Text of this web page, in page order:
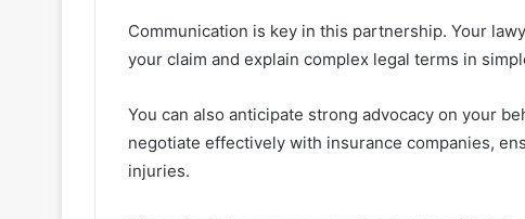
Communication is key in this partnership. Your
your claim and explain complex legal terms in
You can also anticipate strong advocacy on your
negotiate effectively with insurance companies,
injuries.